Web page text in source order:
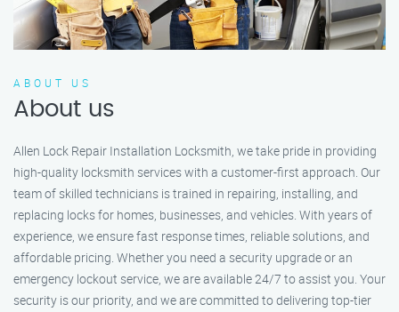
ABOUT US
About us
Allen Lock Repair Installation Locksmith, we take pride in providing
high-quality locksmith services with a customer-first approach. Our
team of skilled technicians is trained in repairing, installing, and
replacing locks for homes, businesses, and vehicles. With years of
experience, we ensure fast response times, reliable solutions, and
affordable pricing. Whether you need a security upgrade or an
emergency lockout service, we are available 24/7 to assist you. Your
security is our priority, and we are committed to delivering top-tier